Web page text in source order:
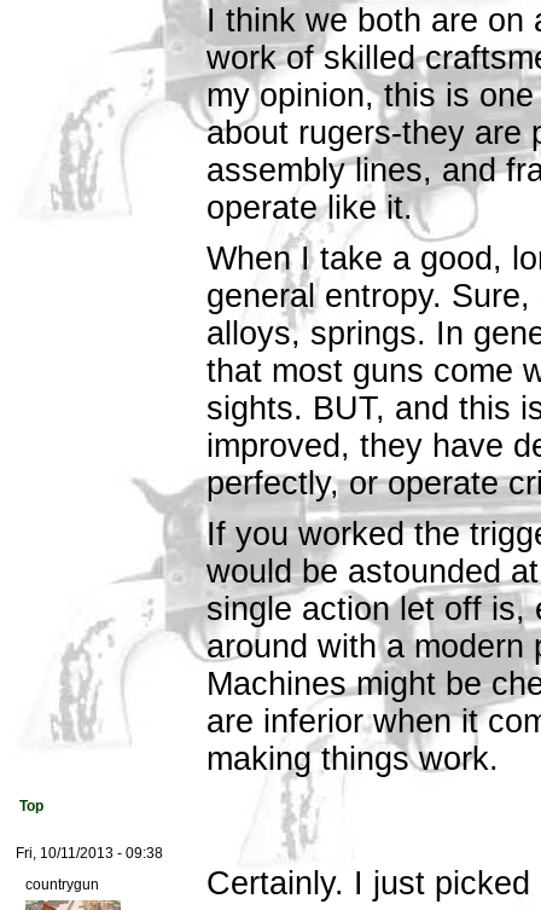
I think we both are on
work of skilled
my opinion, this is
about rugers-they are
assembly lines, and
operate like it.
When I take a good,
general entropy.
alloys, springs. In
that most guns come
sights. BUT, and this
improved, they have
perfectly, or operate
If you worked the
would be astounded
single action let off is,
around with a modern
Machines might be
are inferior when it
making things work.
Top
Fri, 10/11/2013 - 09:38
countrygun
Certainly. I just picked